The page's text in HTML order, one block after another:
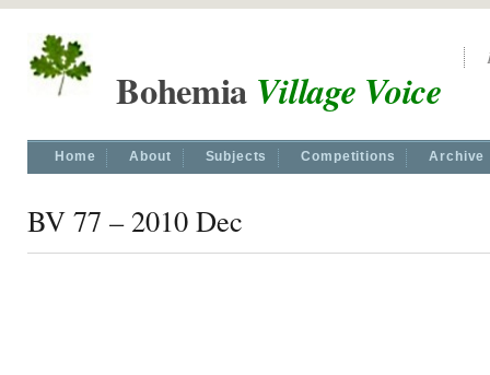
Bohemia Village Voice
Home About Subjects Competitions Archive
BV 77 – 2010 Dec